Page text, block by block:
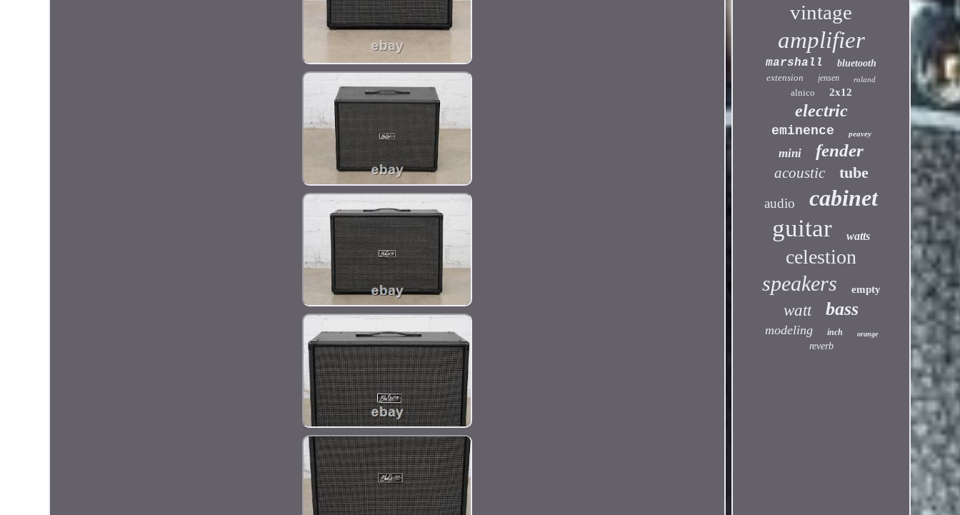
vintage
amplifier
marshall
bluetooth
extension
jensen roland
alnico 2x12
electric
eminence peavey
mini fender
acoustic tube
audio cabinet
guitar watts
celestion
speakers empty
watt bass
modeling inch orange
reverb